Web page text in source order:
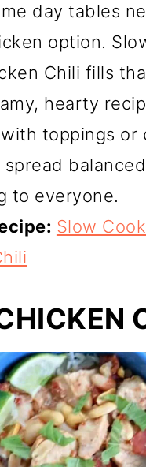
day tables
option.
Chili fills
hearty
toppings or
to everyone.
Slow